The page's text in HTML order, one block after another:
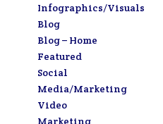
Infographics/Visuals
Blog
Blog – Home
Featured
Social
Media/Marketing
Video
Marketing